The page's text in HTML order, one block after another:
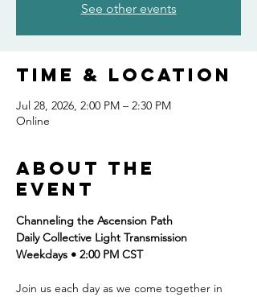
See other events
Time & Location
Jul 28, 2026, 2:00 PM – 2:30 PM
Online
About the
event
Channeling the Ascension Path
Daily Collective Light Transmission
Weekdays • 2:00 PM CST
Join us each day as we come together in